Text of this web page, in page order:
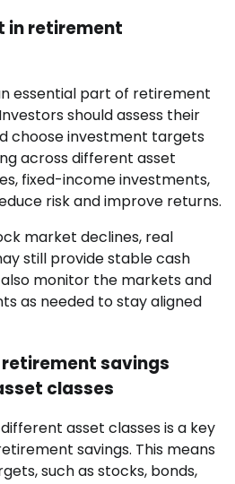
in retirement
essential part of retirement
should assess their
choose investment targets
across different asset
fixed-income investments,
risk and improve returns.
market declines, real
still provide stable cash
monitor the markets and
as needed to stay aligned
savings
classes
asset classes is a key
savings. This means
such as stocks, bonds,